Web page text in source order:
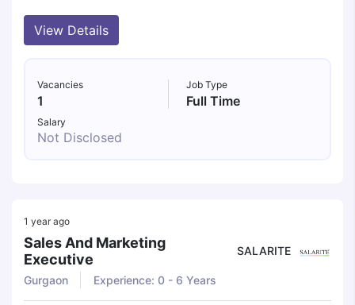
View Details
Vacancies
1
Job Type
Full Time
Salary
Not Disclosed
1 year ago
Sales And Marketing
Executive
SALARITE
Gurgaon Experience: 0 - 6 Years